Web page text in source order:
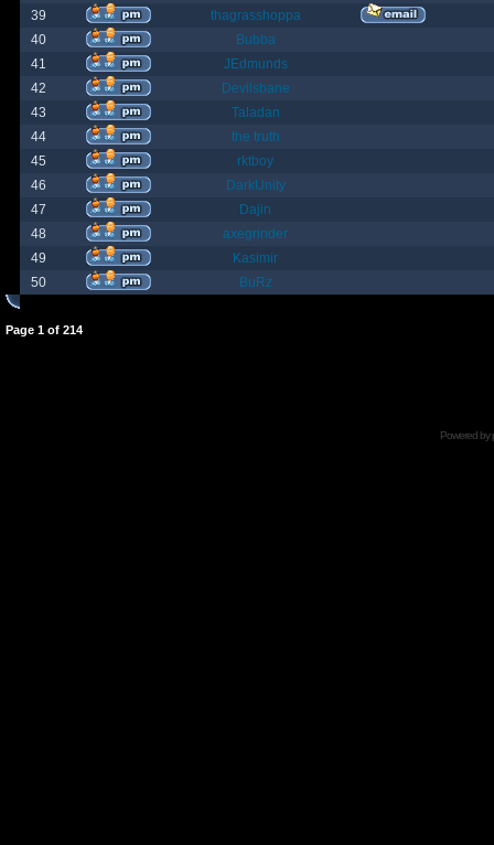
39
thagrasshoppa
40
Bubba
41
JEdmunds
42
Devilsbane
43
Taladan
44
the truth
45
rktboy
46
DarkUnity
47
Dajin
48
axegrinder
49
Kasimir
50
BuRz
Page 1 of 214
Powered by